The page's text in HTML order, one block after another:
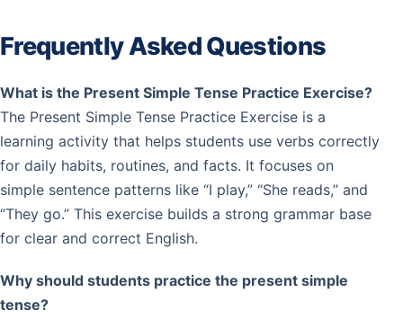
Frequently Asked Questions
What is the Present Simple Tense Practice Exercise?
The Present Simple Tense Practice Exercise is a
learning activity that helps students use verbs correctly
for daily habits, routines, and facts. It focuses on
simple sentence patterns like “I play,” “She reads,” and
“They go.” This exercise builds a strong grammar base
for clear and correct English.
Why should students practice the present simple
tense?